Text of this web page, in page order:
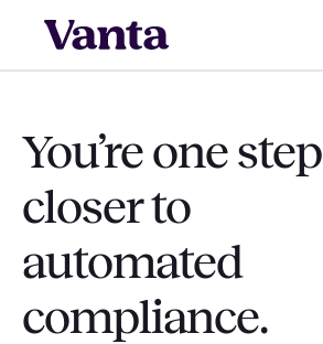
You’re one step
closer to
automated
compliance.